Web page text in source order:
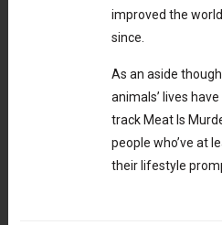
improved the
since.
As an aside
animals’ lives
track Meat Is
people who’ve at
their lifestyle